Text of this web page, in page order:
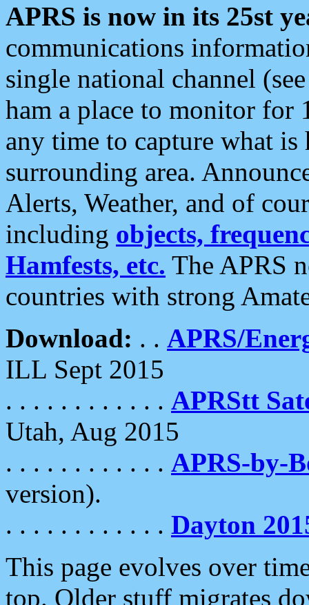
APRS is now in its 25st
communications
single national channel
ham a place to monitor for
any time to capture what
surrounding area.
Alerts, Weather, and of
including objects,
Hamfests, etc. The APRS
countries with strong
Download: . . APRS/
ILL Sept 2015
. . . . . . . . . . . . APRStt
Utah, Aug 2015
. . . . . . . . . . . . APRS-by-
version).
. . . . . . . . . . . . Dayton
This page evolves over
top. Older stuff migrates